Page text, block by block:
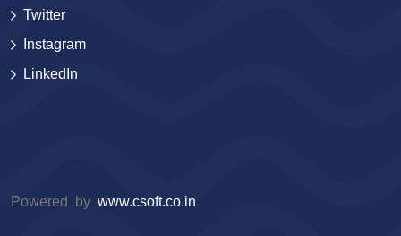
Twitter
Instagram
LinkedIn
Powered by www.csoft.co.in